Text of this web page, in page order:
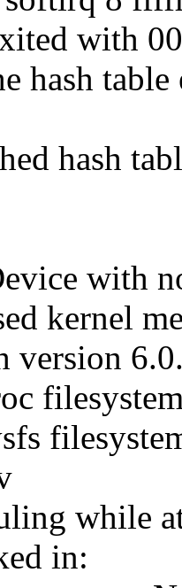
with
hash
hash
with
kernel
version
while
in: